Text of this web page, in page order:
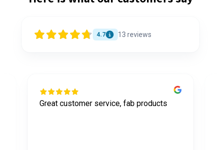
4.7 13 reviews
Great customer service, fab products